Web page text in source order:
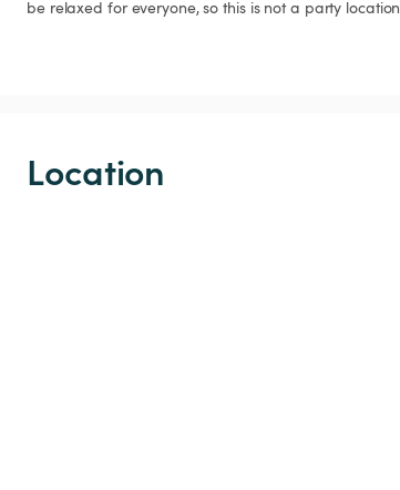
be relaxed for everyone, so this is not a party location.
Location